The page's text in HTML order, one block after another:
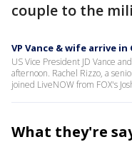
couple to the
VP Vance & wife arrive in
US Vice President JD Vance
afternoon. Rachel Rizzo, a
joined LiveNOW from FOX's
What they're